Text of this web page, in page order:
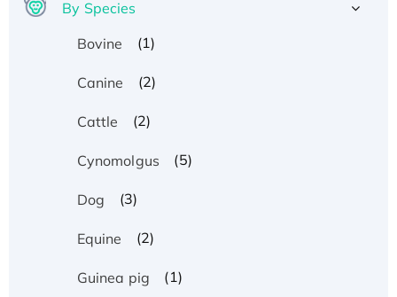
By Species
Bovine
(1)
Canine (2)
Cattle (2)
Cynomolgus (5)
Dog (3)
Equine (2)
Guinea pig (1)